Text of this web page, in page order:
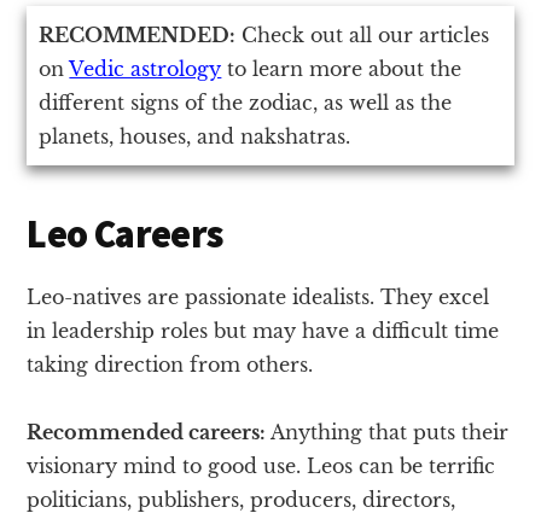
RECOMMENDED: Check out all our articles
onVedic astrology to learn more about the
different signs of the zodiac, as well as the
planets, houses, and nakshatras.
Leo Careers
Leo-natives are passionate idealists. They excel
in leadership roles but may have a difficult time
taking direction from others.
Recommended careers: Anything that puts their
visionary mind to good use. Leos can be terrific
politicians, publishers, producers, directors,